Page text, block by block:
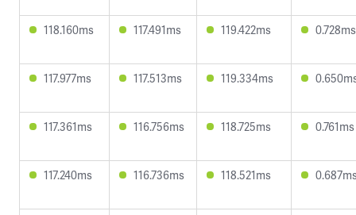
118.160ms 117.491ms 119.422ms 0.728ms
117.977ms 117.513ms 119.334ms
117.361ms 116.756ms 118.725ms 0.761ms
117.240ms 116.736ms 118.521ms